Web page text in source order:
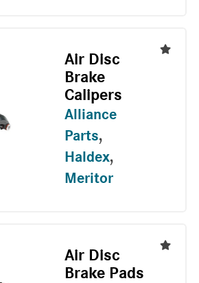
Air Disc
Brake
Calipers
Alliance
Parts,
Haldex,
Meritor
Air Disc
Brake Pads